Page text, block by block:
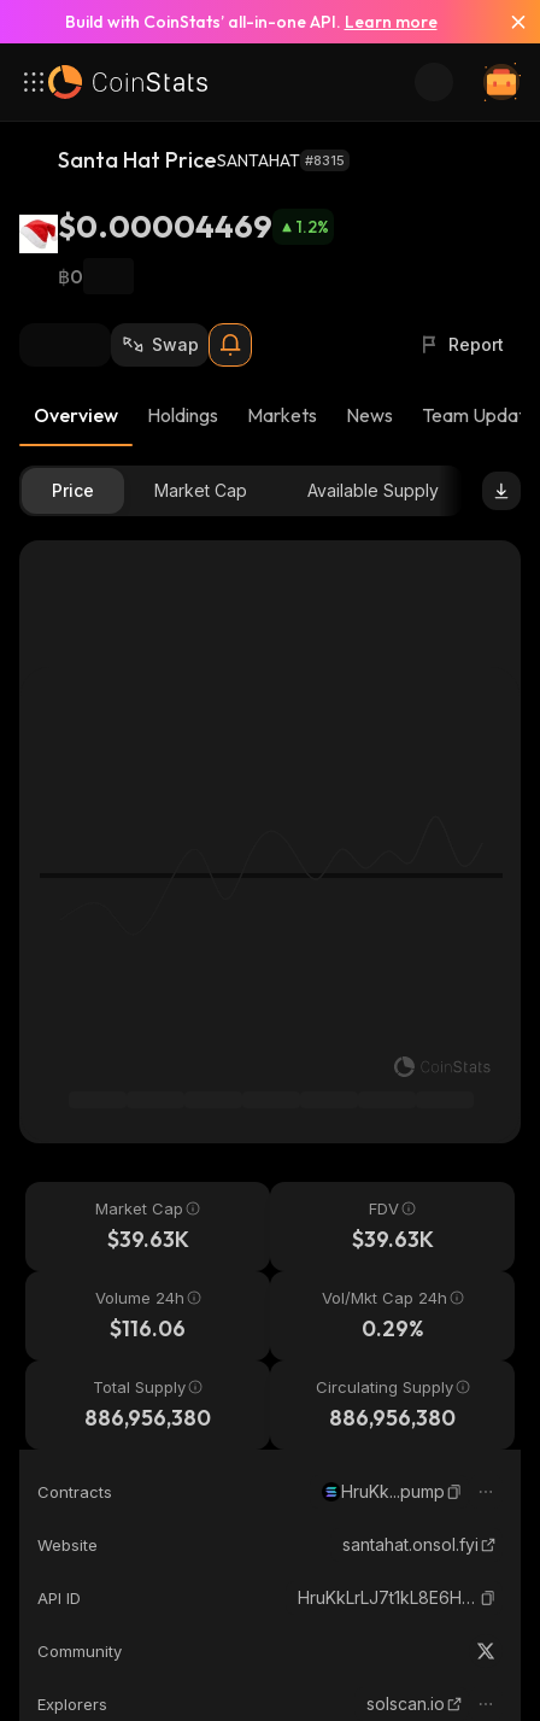
Build with CoinStats’ all-in-one API. Learn more
Santa Hat PriceSANTAHAT #8315
$0.00004469 1.2%
฿0
Swap Report
Overview Holdings Markets News Team
Price Market Cap Available Supply
Market Cap
$39.63K
FDV
$39.63K
Volume 24h
$116.06
Vol/Mkt Cap 24h
0.29%
Total Supply
886,956,380
Circulating Supply
886,956,380
Contracts HruKk...pump
Website santahat.onsol.fyi
API ID HruKkLrLJ7t1kL8E6HBccSpWdUpnhGmi3SVrB9Jjpump_solana
Community
Explorers solscan.io